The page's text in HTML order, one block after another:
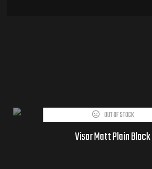
OUT OF STOCK
Visor Matt Plain Black